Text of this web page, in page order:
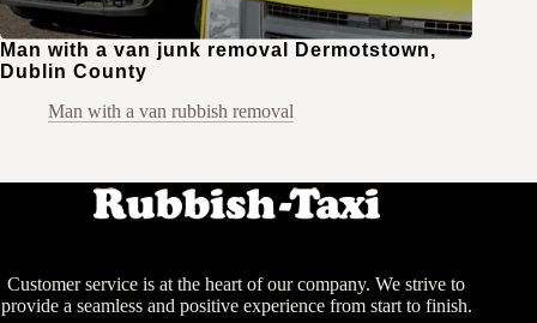
Man with a van junk removal Dermotstown,
Dublin County
Man with a van rubbish removal
Customer service is at the heart of our company. We strive to
provide a seamless and positive experience from start to finish.